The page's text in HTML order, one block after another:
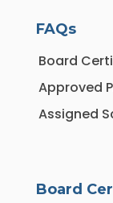
FAQs
Board
Approved
Assigned
Board